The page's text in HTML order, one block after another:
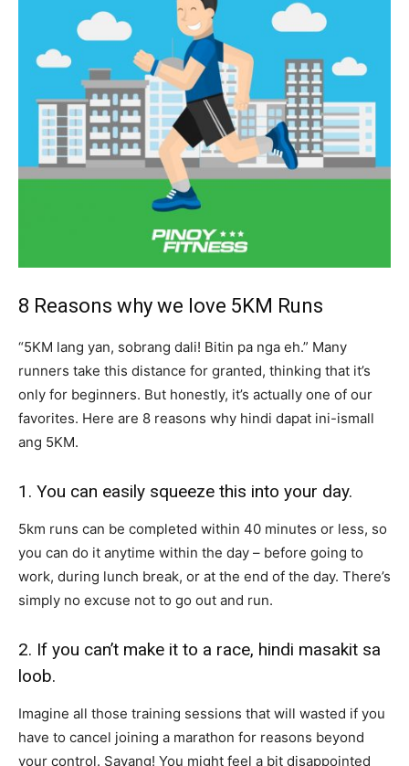
8 Reasons why we love 5KM Runs
“5KM lang yan, sobrang dali! Bitin pa nga eh.” Many
runners take this distance for granted, thinking that it’s
only for beginners. But honestly, it’s actually one of our
favorites. Here are 8 reasons why hindi dapat ini-ismall
ang 5KM.
1. You can easily squeeze this into your day.
5km runs can be completed within 40 minutes or less, so
you can do it anytime within the day – before going to
work, during lunch break, or at the end of the day. There’s
simply no excuse not to go out and run.
2. If you can’t make it to a race, hindi masakit sa
loob.
Imagine all those training sessions that will wasted if you
have to cancel joining a marathon for reasons beyond
your control. Sayang! You might feel a bit disappointed